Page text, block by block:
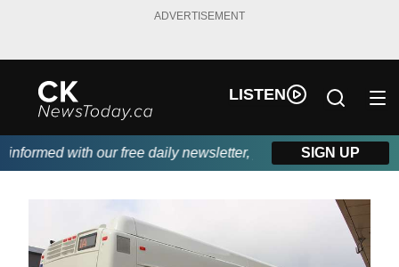
ADVERTISEMENT
LISTEN
with our free daily newsletter, powered by DKI First
SIGN UP